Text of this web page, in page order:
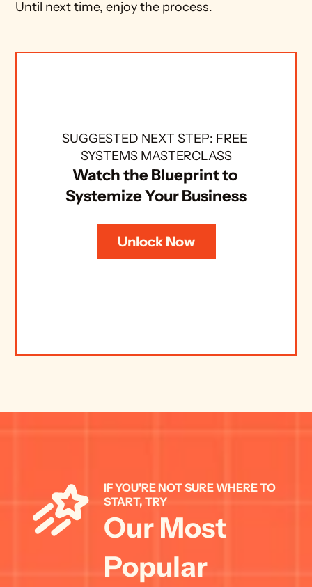
Until next time, enjoy the process.
SUGGESTED NEXT STEP: FREE
SYSTEMS MASTERCLASS
Watch the Blueprint to
Systemize Your Business
Unlock Now
IF YOU'RE NOT SURE WHERE TO
START, TRY
Our Most
Popular